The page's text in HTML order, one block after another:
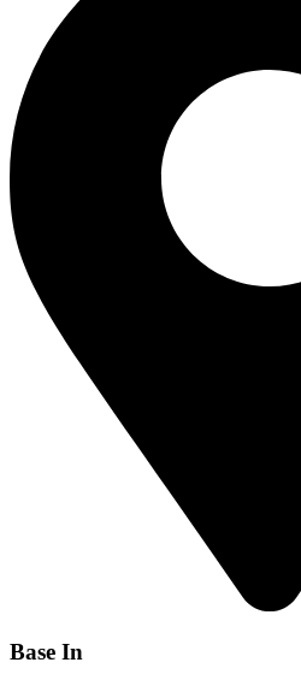
Base In